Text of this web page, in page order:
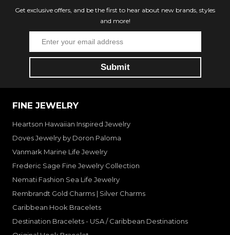
Get exclusive offers, and be the first to hear about new brands, styles
and more!
FINE JEWELRY
Heartson Hawaiian Inspired Jewelry
Doves Jewelry by Doron Paloma
Vanmark Marine Life Jewelry
Frederic Sage Fine Jewelry Collection
Nemati Fashion Sea Life Jewelry
Rembrandt Gold Charms | Silver Charms
Caribbean Hook Bracelets
Destination Bracelets - USA / Caribbean Destinations